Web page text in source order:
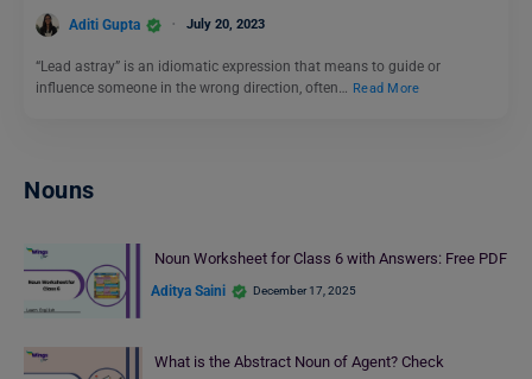
Aditi Gupta July 20, 2023
“Lead astray” is an idiomatic expression that means to guide or
influence someone in the wrong direction, often… Read More
Nouns
Noun Worksheet for Class 6 with Answers: Free PDF
Aditya Saini December 17, 2025
What is the Abstract Noun of Agent? Check